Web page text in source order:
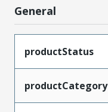
General
productStatus
productCategory